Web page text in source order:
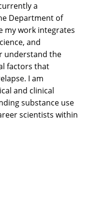
a
Department of
my work integrates
and
understand the
factors that
I am
and clinical
substance use
scientists within